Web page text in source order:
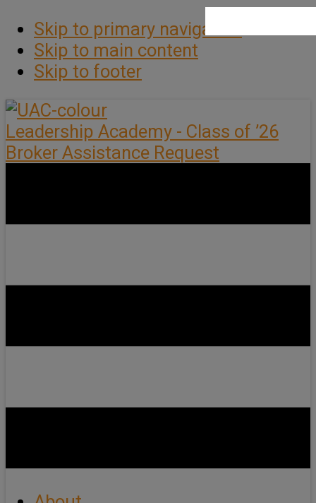
Skip to primary navigation
Skip to main content
Skip to footer
Leadership Academy - Class of ’26
Broker Assistance Request